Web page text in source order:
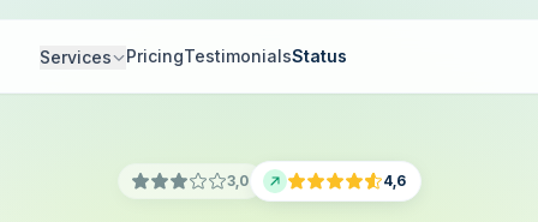
Services PricingTestimonialsStatus
3,0 4,6